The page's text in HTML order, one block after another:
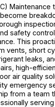
safety
This
vents, short
leaks,
high-
air quality
emergency
from a team